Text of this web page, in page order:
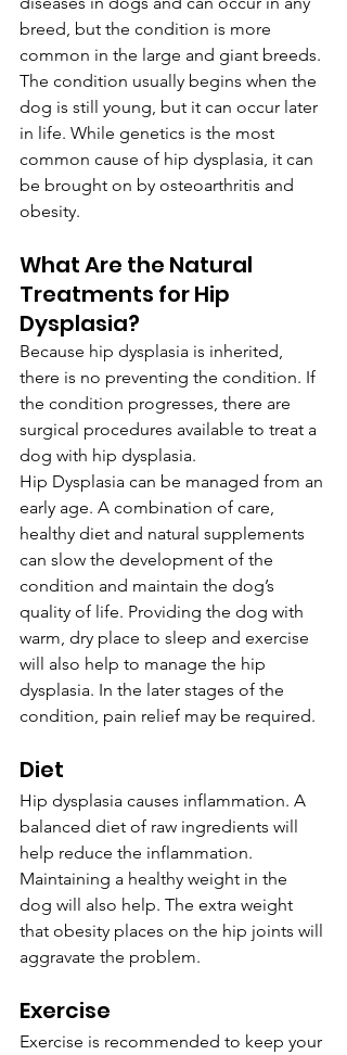
breed, but the condition is more
common in the large and giant breeds.
The condition usually begins when the
dog is still young, but it can occur later
in life. While genetics is the most
common cause of hip dysplasia, it can
be brought on by osteoarthritis and
obesity.
What Are the Natural
Treatments for Hip
Dysplasia?
Because hip dysplasia is inherited,
there is no preventing the condition. If
the condition progresses, there are
surgical procedures available to treat a
dog with hip dysplasia.
Hip Dysplasia can be managed from an
early age. A combination of care,
healthy diet and natural supplements
can slow the development of the
condition and maintain the dog’s
quality of life. Providing the dog with
warm, dry place to sleep and exercise
will also help to manage the hip
dysplasia. In the later stages of the
condition, pain relief may be required.
Diet
Hip dysplasia causes inflammation. A
balanced diet of raw ingredients will
help reduce the inflammation.
Maintaining a healthy weight in the
dog will also help. The extra weight
that obesity places on the hip joints will
aggravate the problem.
Exercise
Exercise is recommended to keep your